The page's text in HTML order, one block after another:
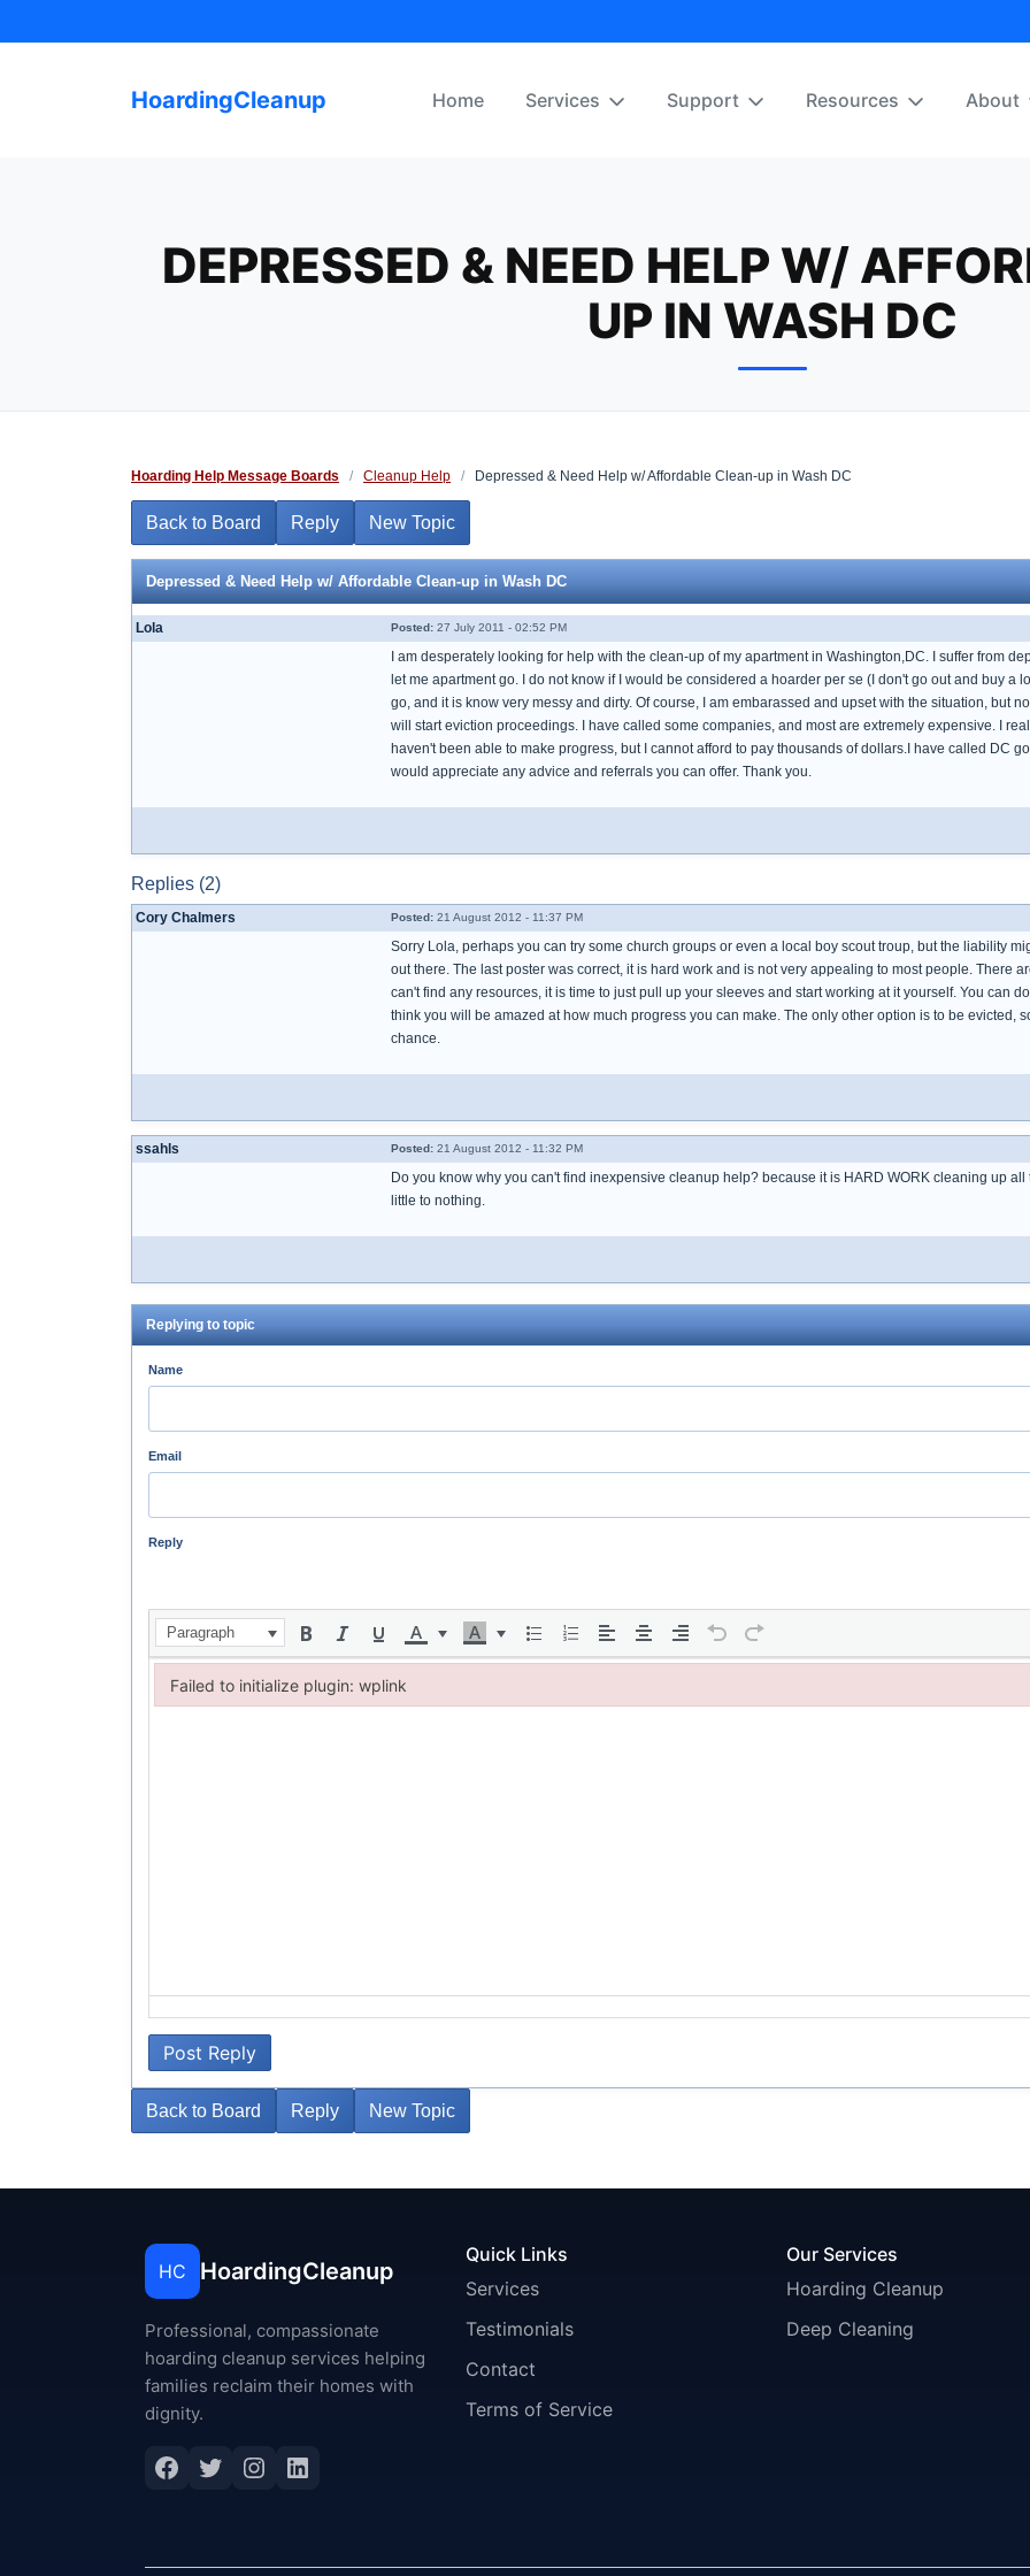
to
HoardingCleanup Home Services Support Resources About
DEPRESSED & NEED HELP W/
UP IN WASH DC
Hoarding Help Message Boards / Cleanup Help / Depressed & Need Help w/ Affordable Clean-up in Wash DC
Back to Board Reply New Topic
Depressed & Need Help w/ Affordable Clean-up in Wash DC
Lola Posted: 27 July 2011 - 02:52 PM
I am desperately looking for help with the clean-up of my apartment in Washington,DC. I suffer from
let me apartment go. I do not know if I would be considered a hoarder per se (I don't go out and buy a
go, and it is know very messy and dirty. Of course, I am embarassed and upset with the situation, but
will start eviction proceedings. I have called some companies, and most are extremely expensive. I
haven't been able to make progress, but I cannot afford to pay thousands of dollars.I have called DC
would appreciate any advice and referrals you can offer. Thank you.
Replies (2)
Cory Chalmers Posted: 21 August 2012 - 11:37 PM
Sorry Lola, perhaps you can try some church groups or even a local boy scout troup, but the liability
out there. The last poster was correct, it is hard work and is not very appealing to most people. There
can't find any resources, it is time to just pull up your sleeves and start working at it yourself. You can
think you will be amazed at how much progress you can make. The only other option is to be evicted,
chance.
ssahls Posted: 21 August 2012 - 11:32 PM
Do you know why you can't find inexpensive cleanup help? because it is HARD WORK cleaning up
little to nothing.
Replying to topic
Name
Email
Reply
Paragraph
Post Reply
Back to Board Reply New Topic
HC HoardingCleanup
Professional, compassionate
hoarding cleanup services helping
families reclaim their homes with
dignity.
Facebook
Twitter
Instagram
LinkedIn
Quick Links
Services
Testimonials
Contact
Terms of Service
Our Services
Hoarding Cleanup
Deep Cleaning
Failed to initialize plugin: wplink
Failed to initialize plugin: wplink